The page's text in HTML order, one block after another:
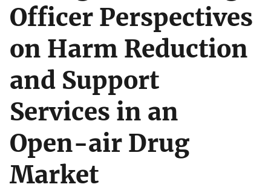
Officer Perspectives
on Harm Reduction
and Support
Services in an
Open-air Drug
Market